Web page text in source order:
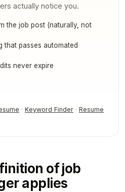
actually notice you.
the job post (naturally, not
that passes automated
never expire
· Keyword Finder · Resume
of job
applies